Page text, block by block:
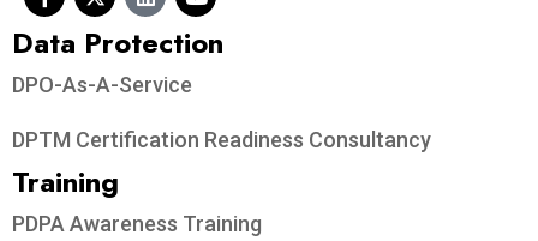
Data Protection​
DPO-As-A-Service
DPTM Certification Readiness Consultancy
Training
PDPA Awareness Training